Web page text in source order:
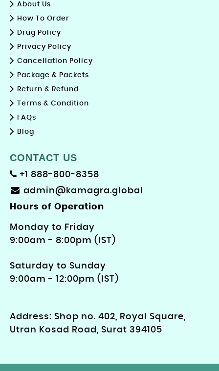
About Us
How To Order
Drug Policy
Privacy Policy
Cancellation Policy
Package & Packets
Return & Refund
Terms & Condition
FAQs
Blog
CONTACT US
+1 888-800-8358
admin@kamagra.global
Hours of Operation
Monday to Friday
9: 00am - 8:00pm (IST)
Saturday to Sunday
9:00am - 12:00pm (IST)
Address: Shop no. 402, Royal Square,
Utran Kosad Road, Surat 394105